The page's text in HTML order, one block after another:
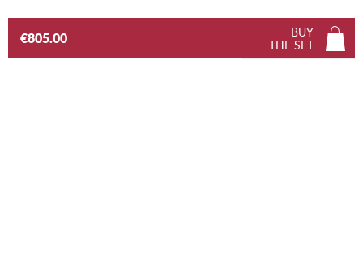
€805.00
BUY
THE SET